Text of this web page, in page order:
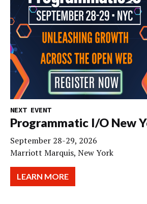
NEXT EVENT
Programmatic I/O New
September 28-29, 2026
Marriott Marquis, New York
LEARN MORE